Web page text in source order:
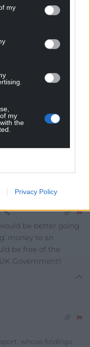
my
my
the
Privacy Policy
be better going
money to an
be free of the
Government1
whose findings